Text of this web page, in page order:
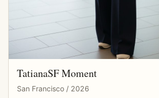
TatianaSF Moment
San Francisco / 2026